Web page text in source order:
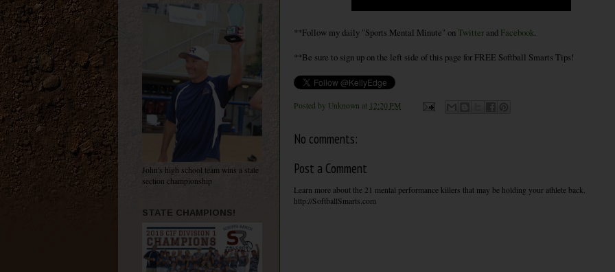
**Follow my daily "Sports Mental Minute" onTwitter and Facebook.
**Be sure to sign up on the left side of this page for FREE Softball Smarts Tips!
Posted by Unknown at 12:20 PM
No comments:
Post a Comment
Learn more about the 21 mental performance killers that may be holding your athlete back.
http://SoftballSmarts.com
John's high school team wins a state
section championship
STATE CHAMPIONS!